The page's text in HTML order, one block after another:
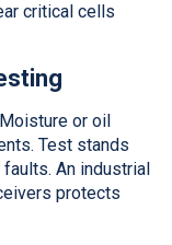
critical cells
or oil
Test stands
An industrial
protects